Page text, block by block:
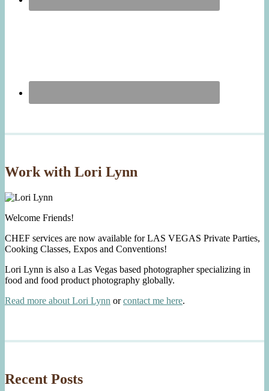
Work with Lori Lynn
Welcome Friends!
CHEF services are now available for LAS VEGAS Private Parties,
Cooking Classes, Expos and Conventions!
Lori Lynn is also a Las Vegas based photographer specializing in
food and food product photography globally.
Read more about Lori Lynn orcontact me here.
Recent Posts